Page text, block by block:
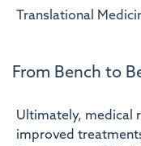
Translational
From Bench to
Ultimately, medical
improved